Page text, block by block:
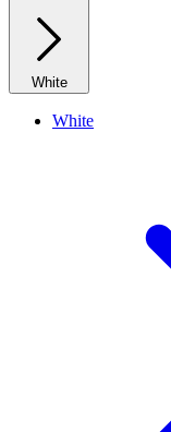
White
White